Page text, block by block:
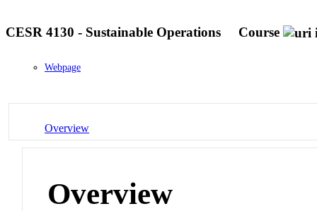
CESR 4130 - Sustainable Operations Course
Webpage
Overview
Overview